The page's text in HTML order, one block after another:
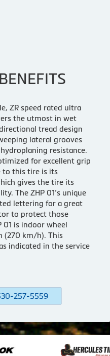
ZR speed rated ultra
the utmost in wet
tread design
lateral grooves
resistance.
for excellent grip
to this tire is its
gives the tire its
The ZHP 01’s unique
lettering for a great
to protect those
01 is indoor wheel
(270 km/h). This
indicated in the service
257-5559